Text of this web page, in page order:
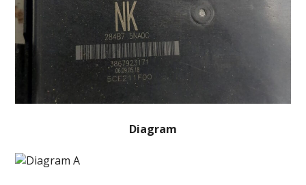
Diagram